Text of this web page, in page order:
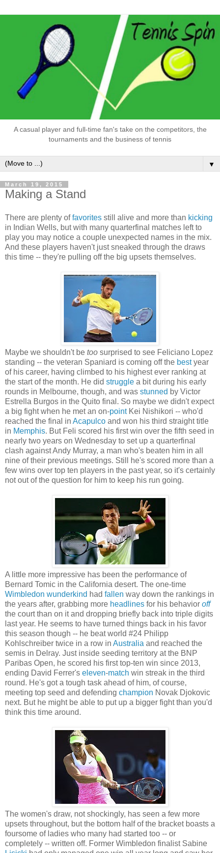
A casual player and full-time fan's take on the competitors, the
tournaments and the business of tennis
▼
March 19, 2015
Making a Stand
There are plenty offavorites still alive and more than kicking
in Indian Wells, but with many quarterfinal matches left to
play you may notice a couple unexpected names in the mix.
And these players haven't just sneaked through the draws
this time -- they're pulling off the big upsets themselves.
Maybe we shouldn't be too surprised to see Feliciano Lopez
standing -- the veteran Spaniard is coming off the bestyear
of his career, having climbed to his highest ever ranking at
the start of the month. He did struggle a bit during his early
rounds in Melbourne, though, and was stunned by Victor
Estrella Burgos in the Quito final. So maybe we didn't expect
a big fight when he met an on-pointKei Nishikori -- who'd
reached the final in Acapulco and won his third straight title
in Memphis. But Feli scored his first win over the fifth seed in
nearly two years on Wednesday to set up a quarterfinal
clash against Andy Murray, a man who's beaten him in all
nine of their previous meetings. Still he's scored more than a
few wins over top ten players in the past year, so it's certainly
not out of the question for him to keep his run going.
A little more impressive has been the performance of
Bernard Tomic in the California desert. The one-time
Wimbledon wunderkind had fallen way down the rankings in
the years after, grabbing more headlines for his behavior off
the court than on it and dropping briefly back into triple digits
last year. He seems to have turned things back in his favor
this season though -- he beat world #24 Philipp
Kohlschreiber twice in a row in Australia and reached the
semis in Delray. Just inside seeding territory at the BNP
Paribas Open, he scored his first top-ten win since 2013,
ending David Ferrer's eleven-match win streak in the third
round. He's got a tough task ahead of him, of course,
meeting top seed and defending champion Novak Djokovic
next. But he might be able to put up a bigger fight than you'd
think this time around.
The women's draw, not shockingly, has seen a few more
upsets throughout, but the bottom half of the bracket boasts a
foursome of ladies who many had started too -- or
completely -- written off. Former Wimbledon finalist Sabine